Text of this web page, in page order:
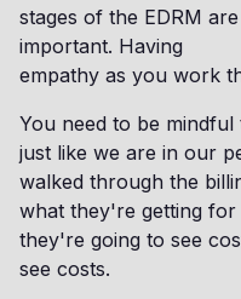
stages of the EDRM are
important. Having
empathy as you work
You need to be
just like we are in our
walked through the
what they're getting
they're going to see
see costs.